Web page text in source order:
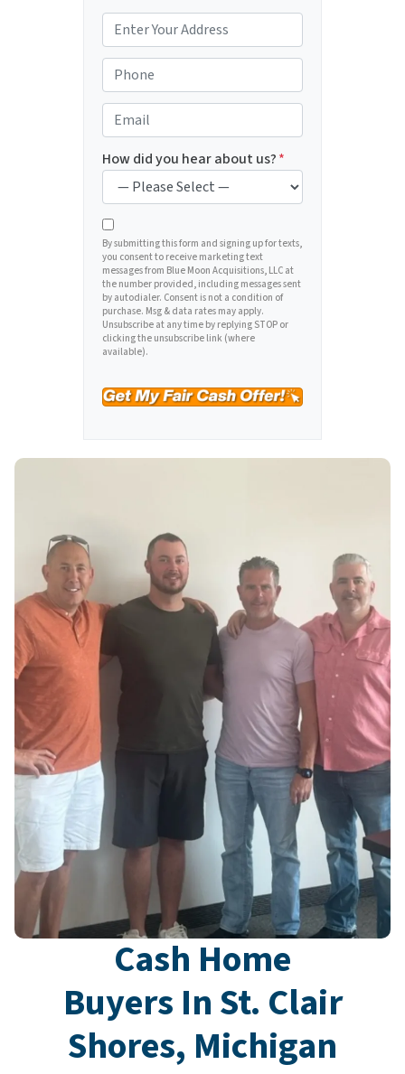
r
o
p
e
r
t
y
A
d
d
r
e
s
s
*
h
o
n
e
*
m
a
i
l
*
How did you hear about us?*
By submitting this form and signing up for texts,
you consent to receive marketing text
messages from Blue Moon Acquisitions, LLC at
the number provided, including messages sent
by autodialer. Consent is not a condition of
purchase. Msg & data rates may apply.
Unsubscribe at any time by replying STOP or
clicking the unsubscribe link (where
available).
Cash Home
Buyers In St. Clair
Shores, Michigan